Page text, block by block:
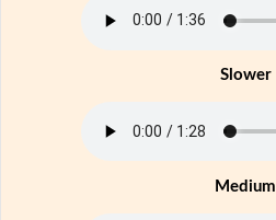
Slower
Medium